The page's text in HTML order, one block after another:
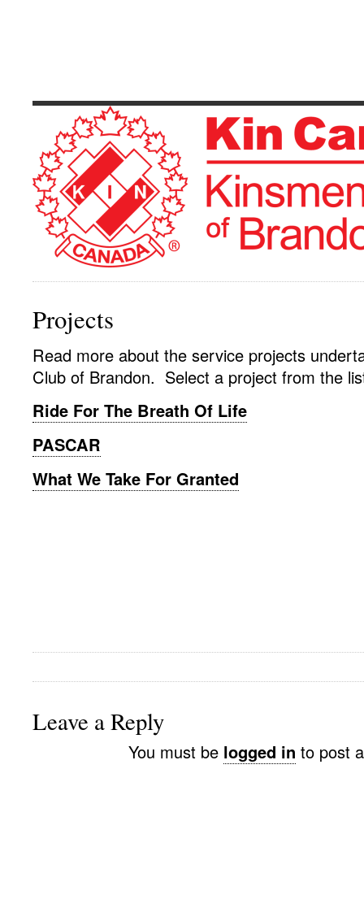
Projects
Read more about the service projects
Club of Brandon. Select a project from the
Ride For The Breath Of Life
PASCAR
What We Take For Granted
Leave a Reply
You must be logged in to post